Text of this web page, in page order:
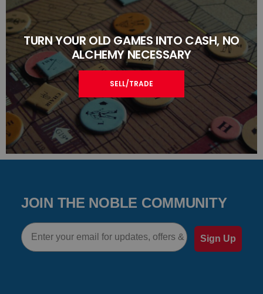
TURN YOUR OLD GAMES INTO CASH, NO
ALCHEMY NECESSARY
SELL/TRADE
JOIN THE NOBLE COMMUNITY
Email
Sign Up